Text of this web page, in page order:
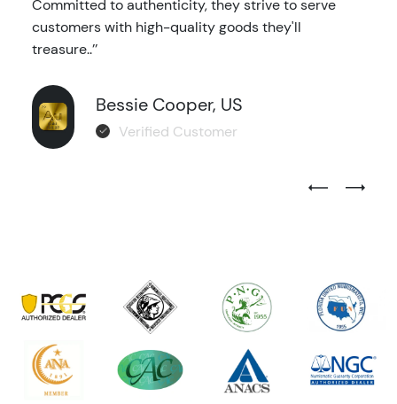
Committed to authenticity, they strive to serve
customers with high-quality goods they'll
treasure..’’
Bessie Cooper, US
Verified Customer
Previous
Next